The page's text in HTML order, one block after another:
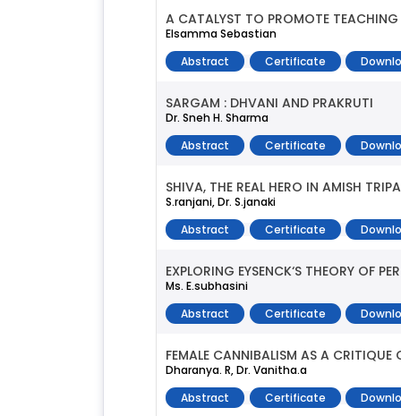
A CATALYST TO PROMOTE
Elsamma Sebastian
Abstract
Certificate
SARGAM : DHVANI AND PRAKRUTI
Dr. Sneh H. Sharma
Abstract
Certificate
SHIVA, THE REAL HERO IN AMISH
S.ranjani, Dr. S.janaki
Abstract
Certificate
EXPLORING EYSENCK‘S THEORY OF
Ms. E.subhasini
Abstract
Certificate
FEMALE CANNIBALISM AS A CRITIQUE
Dharanya. R, Dr. Vanitha.a
Abstract
Certificate